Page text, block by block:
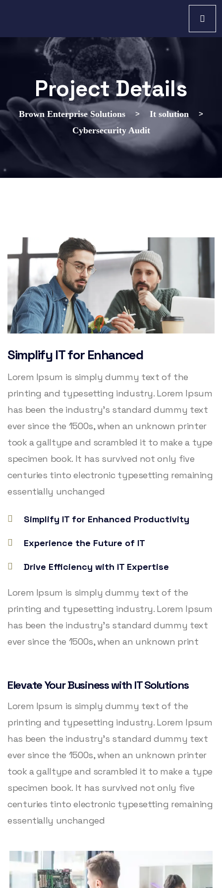
Project Details
Brown Enterprise Solutions > It solution >
Cybersecurity Audit
Simplify IT for Enhanced
Lorem Ipsum is simply dummy text of the
printing and typesetting industry. Lorem Ipsum
has been the industry’s standard dummy text
ever since the 1500s, when an unknown printer
took a galltype and scrambled it to make a type
specimen book. It has survived not only five
centuries tinto electronic typesetting remaining
essentially unchanged
Simplify IT for Enhanced Productivity
Experience the Future of IT
Drive Efficiency with IT Expertise
Lorem Ipsum is simply dummy text of the
printing and typesetting industry. Lorem Ipsum
has been the industry’s standard dummy text
ever since the 1500s, when an unknown print
Elevate Your Business with IT Solutions
Lorem Ipsum is simply dummy text of the
printing and typesetting industry. Lorem Ipsum
has been the industry’s standard dummy text
ever since the 1500s, when an unknown printer
took a galltype and scrambled it to make a type
specimen book. It has survived not only five
centuries tinto electronic typesetting remaining
essentially unchanged